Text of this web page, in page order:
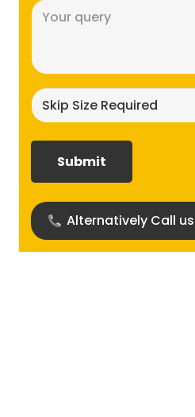
Alternatively Call